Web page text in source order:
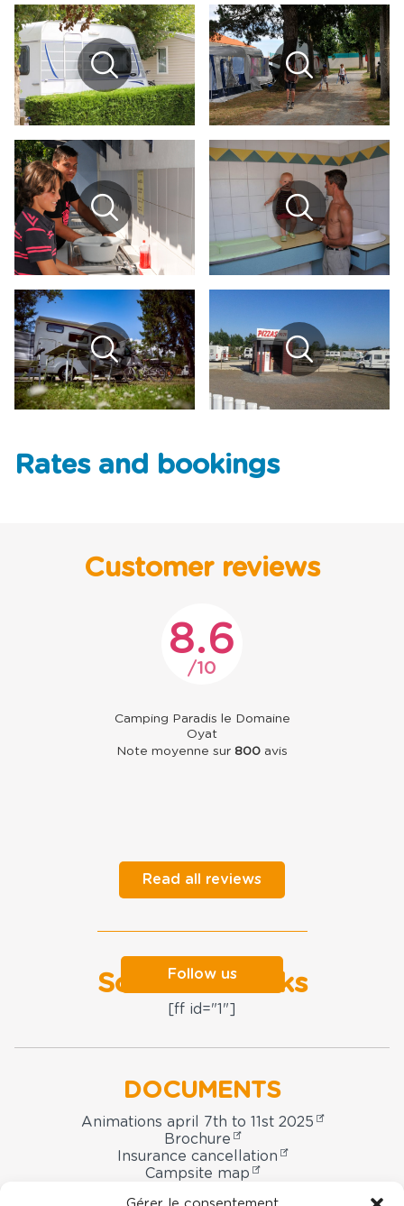
Rates and bookings
Customer reviews
8.6
10
Camping Paradis le Domaine
Oyat
Note moyenne sur 800 avis
Read all reviews
Social networks
[ff id="1"]
Follow us
DOCUMENTS
Animations april 7th to 11st 2025
Brochure
Insurance cancellation
Campsite map